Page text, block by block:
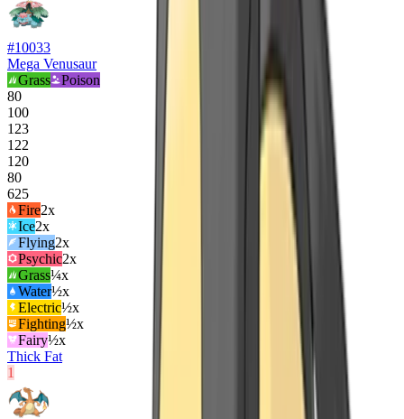
#10033
Mega Venusaur
Grass
Poison
80
100
123
122
120
80
625
Fire2x
Ice2x
Flying2x
Psychic2x
Grass¼x
Water½x
Electric½x
Fighting½x
Fairy½x
Thick Fat
1